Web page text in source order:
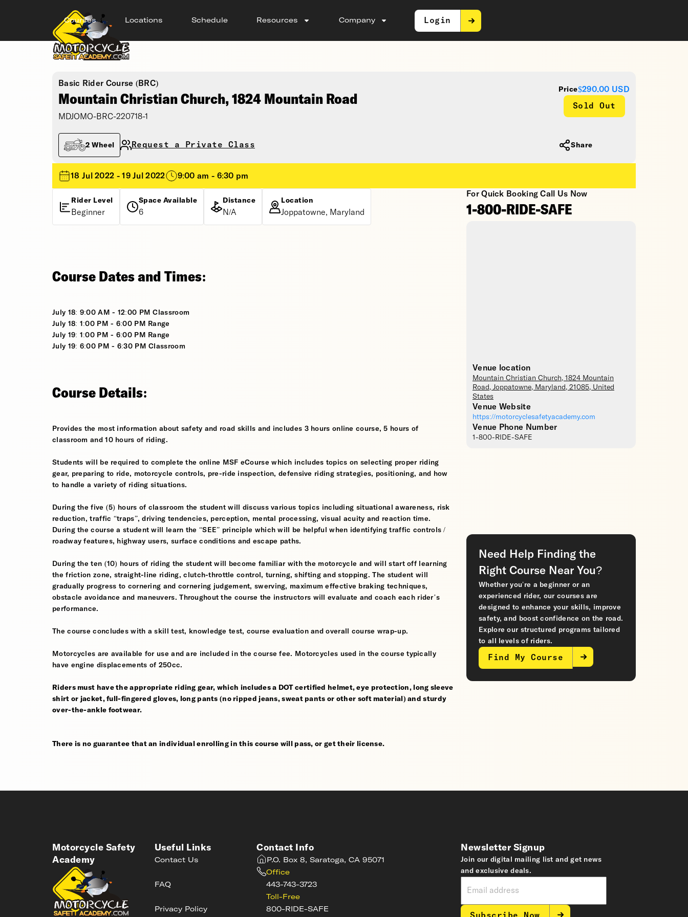
Courses Locations Schedule Resources Company Login
Basic Rider Course (BRC)
Mountain Christian Church, 1824 Mountain Road
MDJOMO-BRC-220718-1
Price$290.00 USD
Sold Out
2 Wheel Request a Private Class Share
18 Jul 2022 - 19 Jul 2022 9:00 am - 6:30 pm
Rider Level
Beginner
Space Available
6
Distance
N/A
Location
Joppatowne, Maryland
For Quick Booking Call Us Now
1-800-RIDE-SAFE
Venue location
Mountain Christian Church, 1824 Mountain
Road, Joppatowne, Maryland , 21085, United
States
Venue Website
https://motorcyclesafetyacademy.com
Venue Phone Number
1-800-RIDE-SAFE
Course Dates and Times:
July 18: 9:00 AM - 12:00 PM Classroom
July 18: 1:00 PM - 6:00 PM Range
July 19: 1:00 PM - 6:00 PM Range
July 19: 6:00 PM - 6:30 PM Classroom
Course Details:
Provides the most information about safety and road skills and includes 3 hours online course, 5 hours of
classroom and 10 hours of riding.
Students will be required to complete the online MSF eCourse which includes topics on selecting proper riding
gear, preparing to ride, motorcycle controls, pre-ride inspection, defensive riding strategies, positioning, and how
to handle a variety of riding situations.
During the five (5) hours of classroom the student will discuss various topics including situational awareness, risk
reduction, traffic “traps”, driving tendencies, perception, mental processing, visual acuity and reaction time.
During the course a student will learn the “SEE” principle which will be helpful when identifying traffic controls /
roadway features, highway users, surface conditions and escape paths.
During the ten (10) hours of riding the student will become familiar with the motorcycle and will start off learning
the friction zone, straight-line riding, clutch-throttle control, turning, shifting and stopping. The student will
gradually progress to cornering and cornering judgement, swerving, maximum effective braking techniques,
obstacle avoidance and maneuvers. Throughout the course the instructors will evaluate and coach each rider’s
performance.
The course concludes with a skill test, knowledge test, course evaluation and overall course wrap-up.
Motorcycles are available for use and are included in the course fee. Motorcycles used in the course typically
have engine displacements of 250cc.
Riders must have the appropriate riding gear, which includes a DOT certified helmet, eye protection, long sleeve
shirt or jacket, full-fingered gloves, long pants (no ripped jeans, sweat pants or other soft material) and sturdy
over-the-ankle footwear.
There is no guarantee that an individual enrolling in this course will pass, or get their license.
Need Help Finding the
Right Course Near You?
Whether you’re a beginner or an
experienced rider, our courses are
designed to enhance your skills, improve
safety, and boost confidence on the road.
Explore our structured programs tailored
to all levels of riders.
Find My Course
Motorcycle Safety
Academy
Useful Links
Contact Us
FAQ
Privacy Policy
Contact Info
P.O. Box 8, Saratoga, CA 95071
Office
443-743-3723
Toll-Free
800-RIDE-SAFE
Newsletter Signup
Join our digital mailing list and get news
and exclusive deals.